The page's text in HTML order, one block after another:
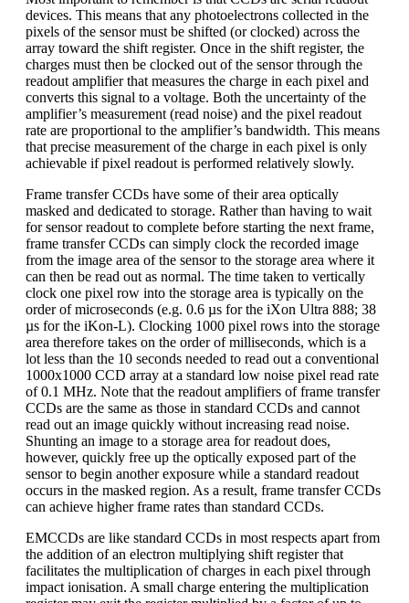
devices. This means that any photoelectrons collected in the
pixels of the sensor must be shifted (or clocked) across the
array toward the shift register. Once in the shift register, the
charges must then be clocked out of the sensor through the
readout amplifier that measures the charge in each pixel and
converts this signal to a voltage. Both the uncertainty of the
amplifier’s measurement (read noise) and the pixel readout
rate are proportional to the amplifier’s bandwidth. This means
that precise measurement of the charge in each pixel is only
achievable if pixel readout is performed relatively slowly.
Frame transfer CCDs have some of their area optically
masked and dedicated to storage. Rather than having to wait
for sensor readout to complete before starting the next frame,
frame transfer CCDs can simply clock the recorded image
from the image area of the sensor to the storage area where it
can then be read out as normal. The time taken to vertically
clock one pixel row into the storage area is typically on the
order of microseconds (e.g. 0.6 µs for the iXon Ultra 888; 38
µs for the iKon-L). Clocking 1000 pixel rows into the storage
area therefore takes on the order of milliseconds, which is a
lot less than the 10 seconds needed to read out a conventional
1000x1000 CCD array at a standard low noise pixel read rate
of 0.1 MHz. Note that the readout amplifiers of frame transfer
CCDs are the same as those in standard CCDs and cannot
read out an image quickly without increasing read noise.
Shunting an image to a storage area for readout does,
however, quickly free up the optically exposed part of the
sensor to begin another exposure while a standard readout
occurs in the masked region. As a result, frame transfer CCDs
can achieve higher frame rates than standard CCDs.
EMCCDs are like standard CCDs in most respects apart from
the addition of an electron multiplying shift register that
facilitates the multiplication of charges in each pixel through
impact ionisation. A small charge entering the multiplication